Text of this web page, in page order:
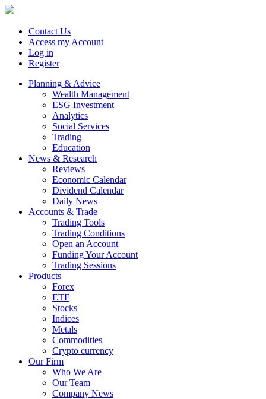
Contact Us
Access my Account
Log in
Register
Planning & Advice
Wealth Management
ESG Investment
Analytics
Social Services
Trading
Education
News & Research
Reviews
Economic Calendar
Dividend Calendar
Daily News
Accounts & Trade
Trading Tools
Trading Conditions
Open an Account
Funding Your Account
Trading Sessions
Products
Forex
ETF
Stocks
Indices
Metals
Commodities
Crypto currency
Our Firm
Who We Are
Our Team
Company News